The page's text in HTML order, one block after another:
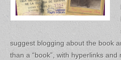
suggest blogging about the book
than a “book”, with hyperlinks